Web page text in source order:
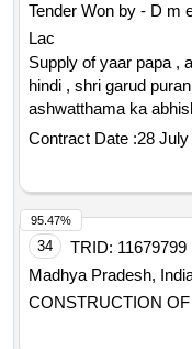
Tender Won by - D m
Lac
Supply of yaar papa ,
hindi , shri garud
ashwatthama ka
hindi , nadiya nahi
hindi , door aasmaan
the post traumatic
othering hardcover ,
most infamous
for the east india
the sacred in modern
the east india
direct path to
buddha s words ,
Contract Date :28
34 TRID: 11679799
Madhya Pradesh,
CONSTRUCTION
95.47%